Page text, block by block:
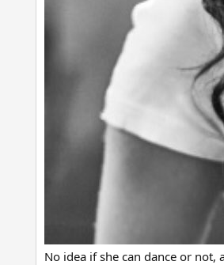
No idea if she can dance or